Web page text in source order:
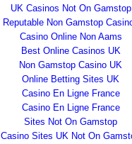
UK Casinos Not On Gamstop
Reputable Non Gamstop
Casino Online Non Aams
Best Online Casinos UK
Non Gamstop Casino UK
Online Betting Sites UK
Casino En Ligne France
Casino En Ligne France
Sites Not On Gamstop
Casino Sites UK Not On